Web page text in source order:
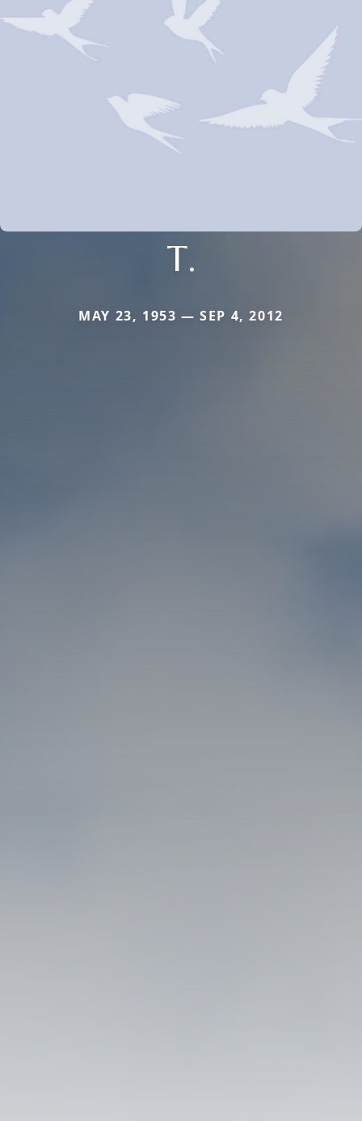
T.
MAY 23, 1953 — SEP 4, 2012